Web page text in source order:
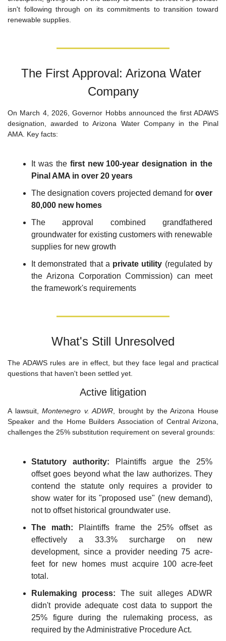
isn't following through on its commitments to transition toward
renewable supplies.
The First Approval: Arizona Water
Company
On March 4, 2026, Governor Hobbs announced the first ADAWS
designation, awarded to Arizona Water Company in the Pinal
AMA. Key facts:
It was the first new 100-year designation in the
Pinal AMA in over 20 years
The designation covers projected demand for over
80,000 new homes
The approval combined grandfathered
groundwater for existing customers with renewable
supplies for new growth
It demonstrated that a private utility (regulated by
the Arizona Corporation Commission) can meet
the framework's requirements
What's Still Unresolved
The ADAWS rules are in effect, but they face legal and practical
questions that haven't been settled yet.
Active litigation
A lawsuit, Montenegro v. ADWR , brought by the Arizona House
Speaker and the Home Builders Association of Central Arizona,
challenges the 25% substitution requirement on several grounds:
Statutory authority: Plaintiffs argue the 25%
offset goes beyond what the law authorizes. They
contend the statute only requires a provider to
show water for its "proposed use" (new demand),
not to offset historical groundwater use.
The math: Plaintiffs frame the 25% offset as
effectively a 33.3% surcharge on new
development, since a provider needing 75 acre-
feet for new homes must acquire 100 acre-feet
total.
Rulemaking process: The suit alleges ADWR
didn't provide adequate cost data to support the
25% figure during the rulemaking process, as
required by the Administrative Procedure Act.